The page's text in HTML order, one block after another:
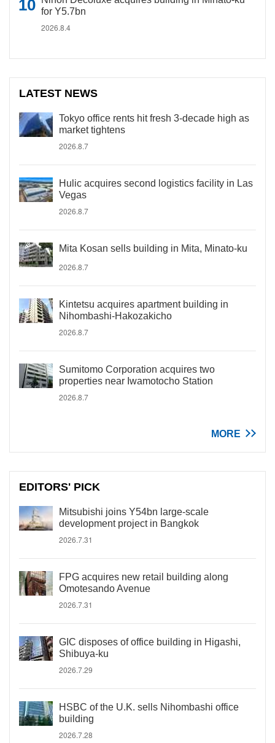
for Y5.7bn
2026.8.4
LATEST NEWS
Tokyo office rents hit fresh 3-decade high as
market tightens
2026.8.7
Hulic acquires second logistics facility in Las
Vegas
2026.8.7
Mita Kosan sells building in Mita, Minato-ku
2026.8.7
Kintetsu acquires apartment building in
Nihombashi-Hakozakicho
2026.8.7
Sumitomo Corporation acquires two
properties near Iwamotocho Station
2026.8.7
MORE
EDITORS' PICK
Mitsubishi joins Y54bn large-scale
development project in Bangkok
2026.7.31
FPG acquires new retail building along
Omotesando Avenue
2026.7.31
GIC disposes of office building in Higashi,
Shibuya-ku
2026.7.29
HSBC of the U.K. sells Nihombashi office
building
2026.7.28